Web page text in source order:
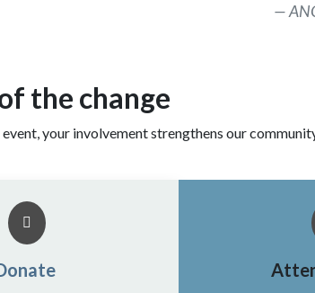
the change
your involvement strengthens our